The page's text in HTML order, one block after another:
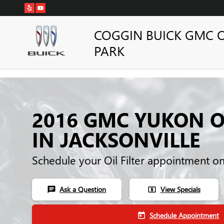
Skip to main content
COGGIN BUICK GMC
PARK
2016 GMC YUKON
IN JACKSONVILLE
Schedule your Oil Filter appointment
chat Ask a Question local_atm View Specials
today Schedule Appointment